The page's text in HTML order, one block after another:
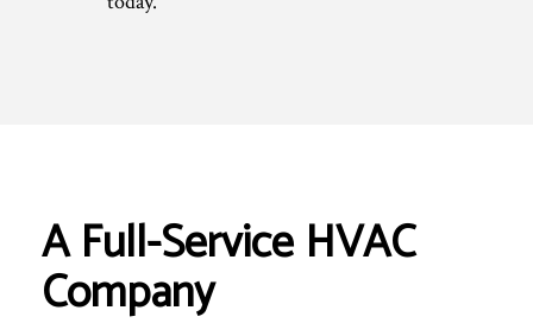
A Full-Service HVAC
Company